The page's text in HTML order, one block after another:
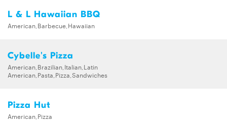
L & L Hawaiian BBQ
American,Barbecue,Hawaiian
Cybelle's Pizza
American,Brazilian,Italian,Latin
American,Pasta,Pizza,Sandwiches
Pizza Hut
American,Pizza